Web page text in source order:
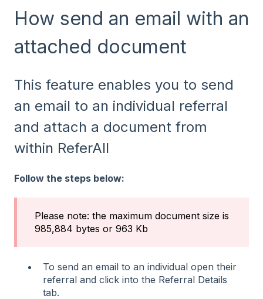
How send an email with an
attached document
This feature enables you to send
an email to an individual referral
and attach a document from
within ReferAll
Follow the steps below:
Please note: the maximum document size is
985,884 bytes or 963 Kb
To send an email to an individual open their
referral and click into the Referral Details
tab.